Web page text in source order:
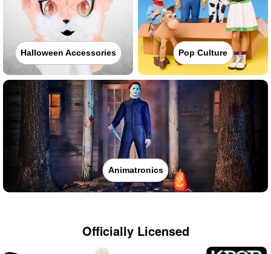
Halloween Accessories Pop Culture
Animatronics
Officially Licensed